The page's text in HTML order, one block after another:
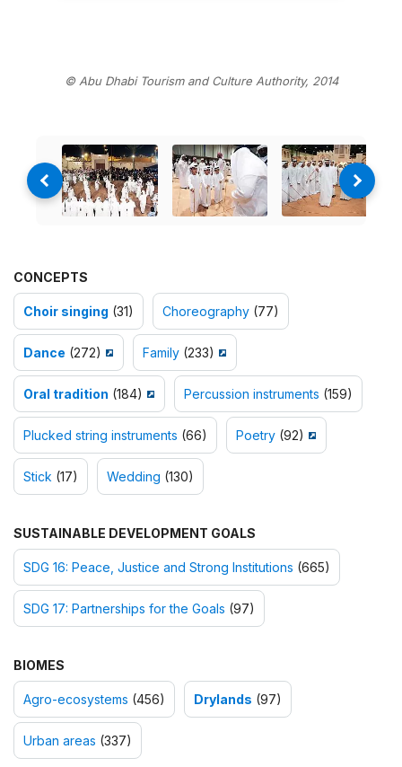
© Abu Dhabi Tourism and Culture Authority, 2014
CONCEPTS
Choir singing (31) Choreography (77)
Dance (272) Family (233)
Oral tradition (184) Percussion instruments (159)
Plucked string instruments (66) Poetry (92)
Stick (17) Wedding (130)
SUSTAINABLE DEVELOPMENT GOALS
SDG 16: Peace, Justice and Strong Institutions (665)
SDG 17: Partnerships for the Goals (97)
BIOMES
Agro-ecosystems (456) Drylands (97)
Urban areas (337)